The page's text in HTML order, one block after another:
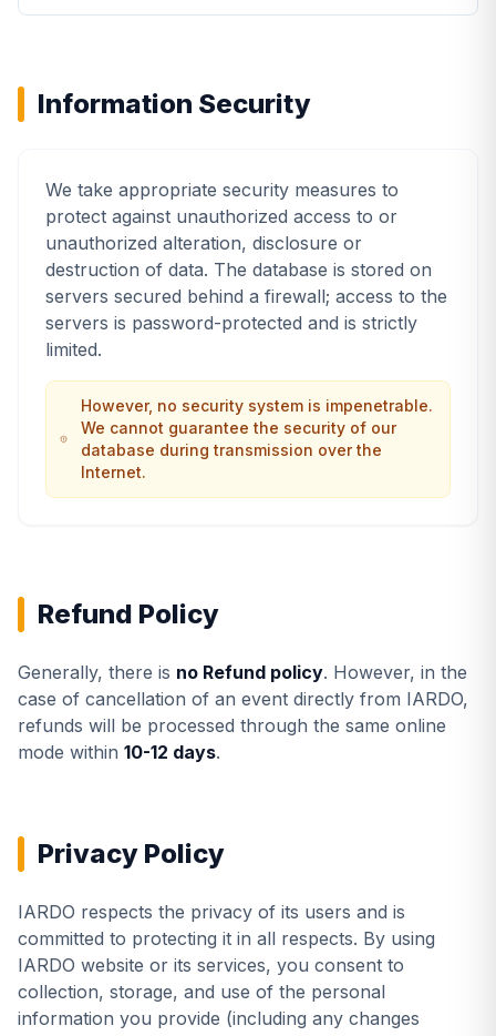
Information Security
We take appropriate security measures to
protect against unauthorized access to or
unauthorized alteration, disclosure or
destruction of data. The database is stored on
servers secured behind a firewall; access to the
servers is password-protected and is strictly
limited.
However, no security system is impenetrable.
We cannot guarantee the security of our
database during transmission over the
Internet.
Refund Policy
Generally, there is no Refund policy. However, in the
case of cancellation of an event directly from IARDO,
refunds will be processed through the same online
mode within 10-12 days.
Privacy Policy
IARDO respects the privacy of its users and is
committed to protecting it in all respects. By using
IARDO website or its services, you consent to
collection, storage, and use of the personal
information you provide (including any changes